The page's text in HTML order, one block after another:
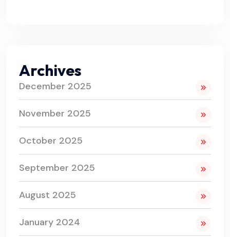
Archives
December 2025
November 2025
October 2025
September 2025
August 2025
January 2024